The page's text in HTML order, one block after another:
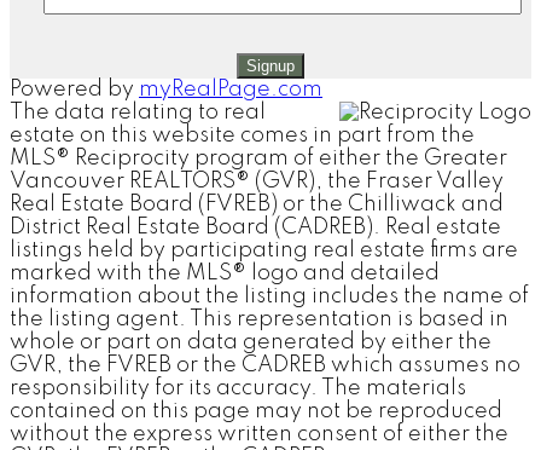
Signup
Powered by myRealPage.com
The data relating to real
estate on this website comes in part from the
MLS® Reciprocity program of either the Greater
Vancouver REALTORS® (GVR), the Fraser Valley
Real Estate Board (FVREB) or the Chilliwack and
District Real Estate Board (CADREB). Real estate
listings held by participating real estate firms are
marked with the MLS® logo and detailed
information about the listing includes the name of
the listing agent. This representation is based in
whole or part on data generated by either the
GVR, the FVREB or the CADREB which assumes no
responsibility for its accuracy. The materials
contained on this page may not be reproduced
without the express written consent of either the